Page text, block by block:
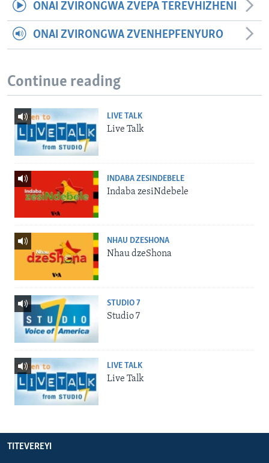
ONAI ZVIRONGWA ZVEPA TEREVHIZHENI
ONAI ZVIRONGWA ZVENHEPFENYURO
Continue reading
LIVE TALK
Live Talk
INDABA ZESINDEBELE
Indaba zesiNdebele
NHAU DZESHONA
Nhau dzeShona
STUDIO 7
Studio 7
LIVE TALK
Live Talk
TITEVEREYI